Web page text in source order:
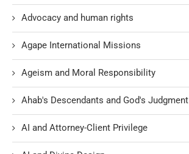
Advocacy and human rights
Agape International Missions
Ageism and Moral Responsibility
Ahab's Descendants and God's Judgment
AI and Attorney-Client Privilege